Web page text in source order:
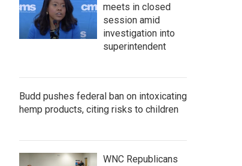
h
meets in closed
session amid
investigation into
superintendent
Budd pushes federal ban on intoxicating
hemp products, citing risks to children
WNC Republicans